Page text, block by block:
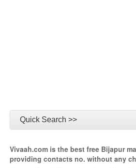
Quick Search >>
Vivaah.com is the best free Bijapur
providing contacts no. without any